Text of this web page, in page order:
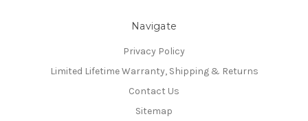
Navigate
Privacy Policy
Limited Lifetime Warranty, Shipping & Returns
Contact Us
Sitemap